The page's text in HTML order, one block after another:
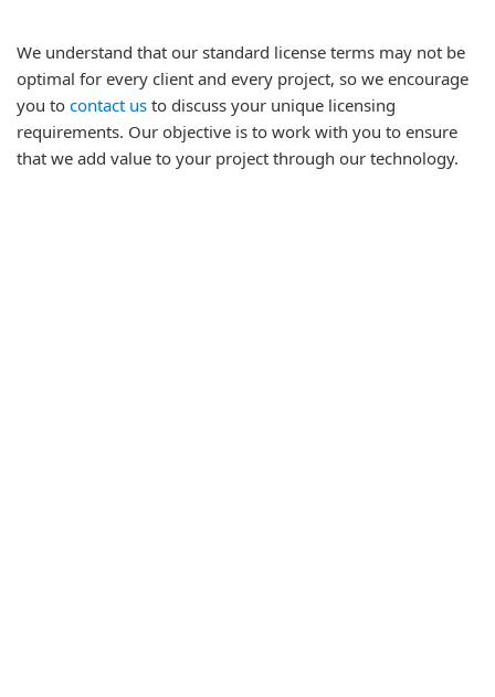
We understand that our standard license terms may not be
optimal for every client and every project, so we encourage
you to contact us to discuss your unique licensing
requirements. Our objective is to work with you to ensure
that we add value to your project through our technology.